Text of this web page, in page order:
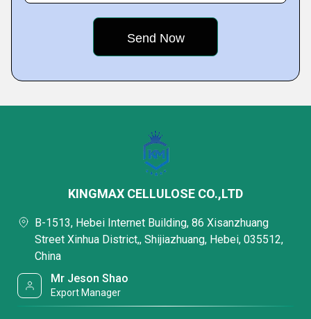
KINGMAX CELLULOSE CO.,LTD
B-1513, Hebei Internet Building, 86 Xisanzhuang
Street Xinhua District,, Shijiazhuang, Hebei, 035512,
China
Mr Jeson Shao
Export Manager